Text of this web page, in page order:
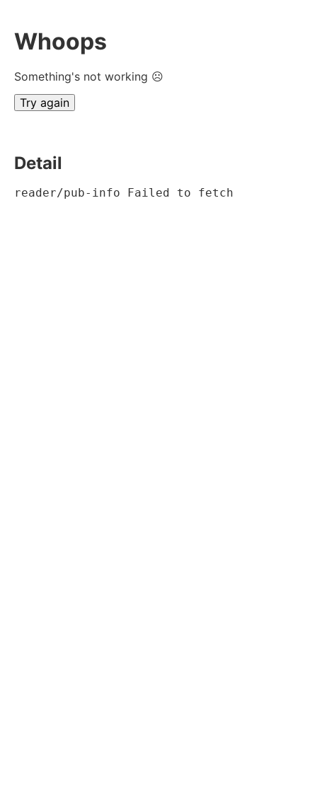
Whoops
Something's not working ☹
Try again
Detail
reader/pub-info Failed to fetch